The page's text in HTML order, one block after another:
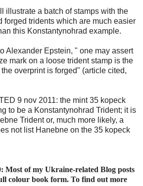
illustrate a batch of stamps with the
forged tridents which are much easier
this Konstantynohrad example.
Alexander Epstein, " one may assert
mark on a loose trident stamp is the
overprint is forged" (article cited,
9 nov 2011: the mint 35 kopeck
to be a Konstantynohrad Trident; it is
Trident or, much more likely, a
not list Hanebne on the 35 kopeck
Most of my Ukraine-related Blog posts
colour book form. To find out more